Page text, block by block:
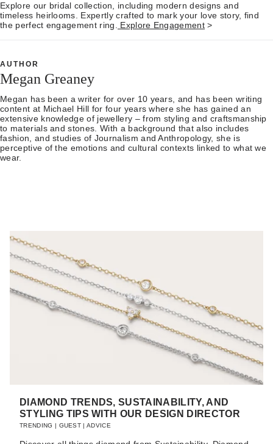
Explore our bridal collection, including modern designs and
timeless heirlooms. Expertly crafted to mark your love story, find
the perfect engagement ring. Explore Engagement >
AUTHOR
Megan Greaney
Megan has been a writer for over 10 years, and has been writing
content at Michael Hill for four years where she has gained an
extensive knowledge of jewellery – from styling and craftsmanship
to materials and stones. With a background that also includes
fashion, and studies of Journalism and Anthropology, she is
perceptive of the emotions and cultural contexts linked to what we
wear.
DIAMOND TRENDS, SUSTAINABILITY, AND
STYLING TIPS WITH OUR DESIGN DIRECTOR
TRENDING | GUEST |ADVICE